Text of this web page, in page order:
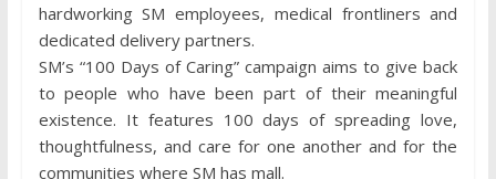
hardworking SM employees, medical frontliners and
dedicated delivery partners.
SM’s “100 Days of Caring” campaign aims to give back
to people who have been part of their meaningful
existence. It features 100 days of spreading love,
thoughtfulness, and care for one another and for the
communities where SM has mall.